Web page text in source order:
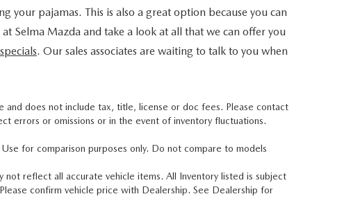
pajamas. This is also a great option because you can
Selma Mazda and take a look at all that we can offer you
. Our sales associates are waiting to talk to you when
and does not include tax, title, license or doc fees. Please contact
errors or omissions or in the event of inventory fluctuations.
for comparison purposes only. Do not compare to models
reflect all accurate vehicle items. All Inventory listed is subject
confirm vehicle price with Dealership. See Dealership for